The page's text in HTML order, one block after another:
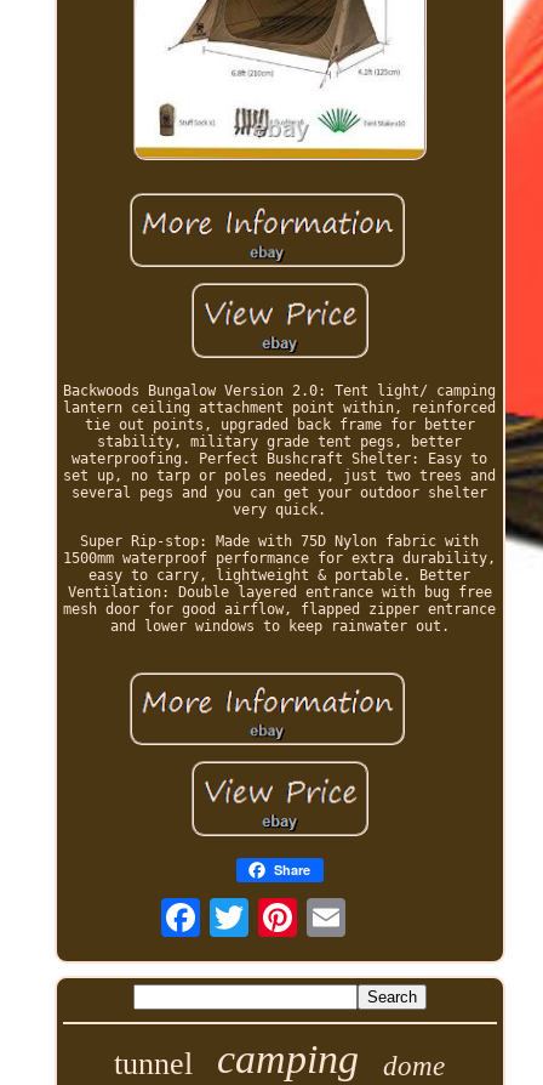
Backwoods Bungalow Version 2.0: Tent light/ camping
lantern ceiling attachment point within, reinforced
tie out points, upgraded back frame for better
stability, military grade tent pegs, better
waterproofing. Perfect Bushcraft Shelter: Easy to
set up, no tarp or poles needed, just two trees and
several pegs and you can get your outdoor shelter
very quick.
Super Rip-stop: Made with 75D Nylon fabric with
1500mm waterproof performance for extra durability,
easy to carry, lightweight & portable. Better
Ventilation: Double layered entrance with bug free
mesh door for good airflow, flapped zipper entrance
and lower windows to keep rainwater out.
Share
tunnel camping dome